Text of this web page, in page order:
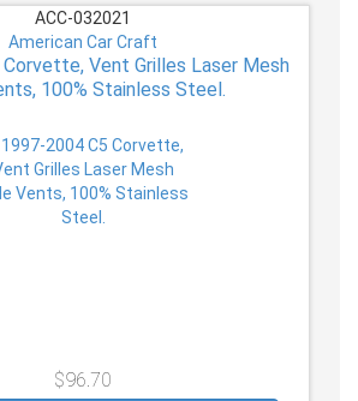
ACC-032021
American Car Craft
Vent Grilles Laser Mesh
100% Stainless Steel.
$96.70